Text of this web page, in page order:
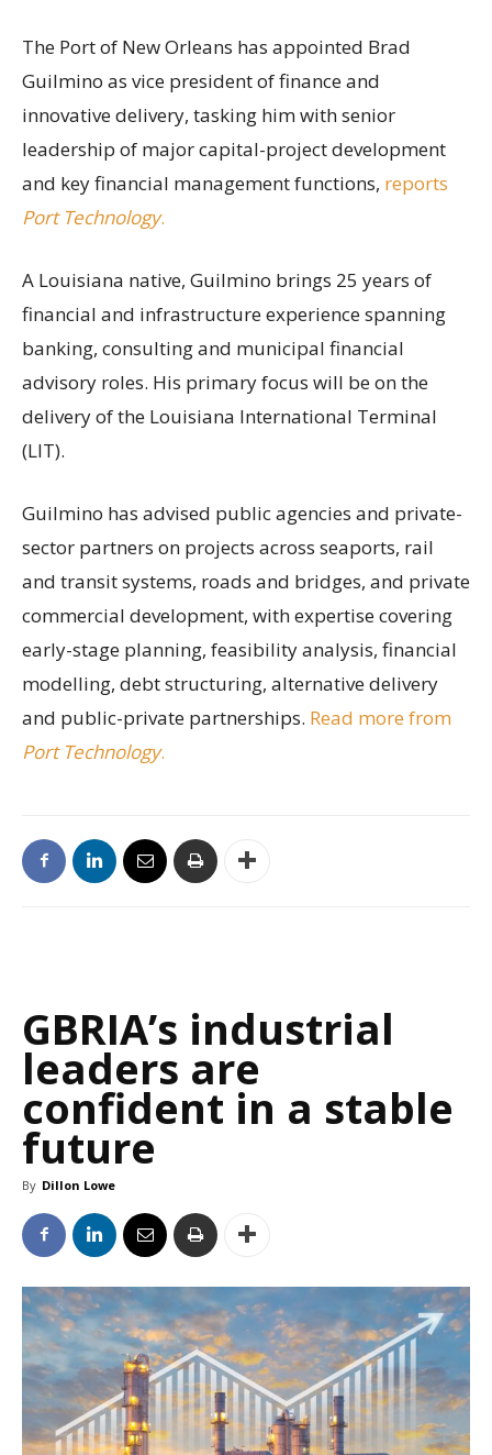
The Port of New Orleans has appointed Brad
Guilmino as vice president of finance and
innovative delivery, tasking him with senior
leadership of major capital-project development
and key financial management functions, reports
Port Technology.
A Louisiana native, Guilmino brings 25 years of
financial and infrastructure experience spanning
banking, consulting and municipal financial
advisory roles. His primary focus will be on the
delivery of the Louisiana International Terminal
(LIT).
Guilmino has advised public agencies and private-
sector partners on projects across seaports, rail
and transit systems, roads and bridges, and private
commercial development, with expertise covering
early-stage planning, feasibility analysis, financial
modelling, debt structuring, alternative delivery
and public-private partnerships. Read more from
Port Technology.
GBRIA’s industrial
leaders are
confident in a stable
future
By Dillon Lowe